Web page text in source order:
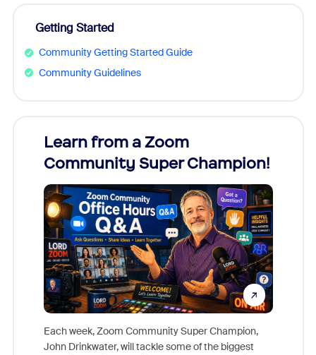
Getting Started
Community Getting Started Guide
Community Guidelines
Learn from a Zoom
Community Super Champion!
Each week, Zoom Community Super Champion,
John Drinkwater, will tackle some of the biggest